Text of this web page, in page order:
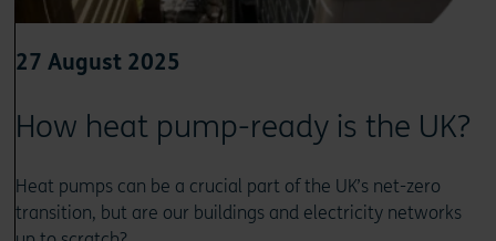
27 August 2025
How heat pump-ready is the UK?
Heat pumps can be a crucial part of the UK’s net-zero
transition, but are our buildings and electricity networks